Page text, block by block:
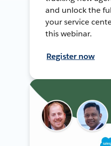
and unlock the
your service
this webinar.
Register now